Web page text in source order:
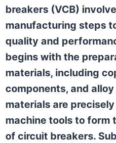
breakers (VCB)
manufacturing steps
quality and
begins with the
materials, including
components, and
materials are
machine tools to form
of circuit breakers.